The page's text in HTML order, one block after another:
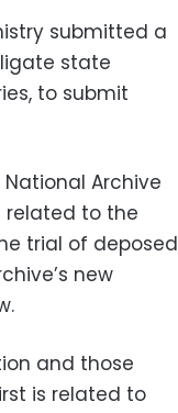
submitted a
state
to submit
Archive
related to the
trial of deposed
new
and those
is related to